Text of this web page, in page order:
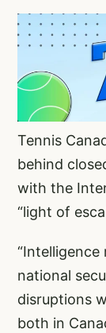
Tennis
behind
with the
“light of
national
disruptions
both in